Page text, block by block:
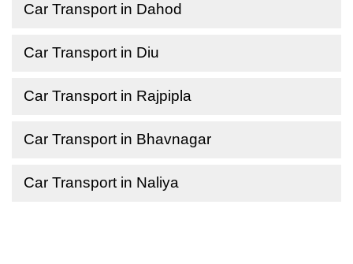
Car Transport in Dahod
Car Transport in Diu
Car Transport in Rajpipla
Car Transport in Bhavnagar
Car Transport in Naliya